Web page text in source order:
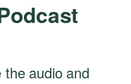
audio and